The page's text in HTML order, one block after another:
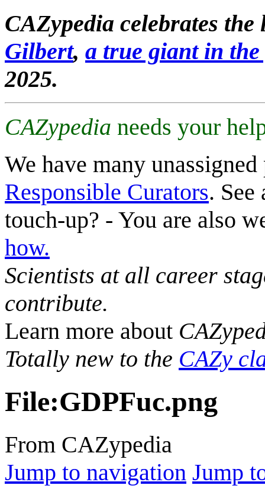
CAZypedia celebrates
Gilbert, a true giant in
2025.
CAZypedia needs your
We have many
Responsible Curators. See
touch-up? - You are also
how.
Scientists at all career
contribute.
Learn more about
Totally new to the CAZy
File:GDPFuc.png
From CAZypedia
Jump to navigation Jump